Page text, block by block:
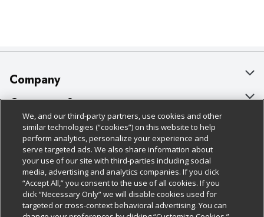
Company
About Us
Our Brands
Careers
Charitable Foundation
Newsroom
Product Recalls
Customer Support
Bulk Gift Card Orders
Business & Community HQ
Contact Us
Digital Coupon
Frequently Asked Questions
Policies & Disclosures
Cage Free Egg Policy
Cookie Policy
Do Not Sell My Personal Information
Privacy Policy
Follow Us
Download Our Apps
We, and our third-party partners, use cookies and other
similar technologies (“cookies”) on this website to help
perform analytics, personalize your experience and
serve targeted ads. We also share information about
your use of our site with third-parties including social
media, advertising and analytics companies. If you click
“Accept All,” you consent to the use of all cookies. If you
click “Necessary Only” we will disable cookies used for
targeted or cross-context behavioral advertising. You can